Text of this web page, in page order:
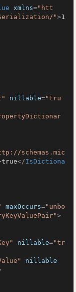
xmlns="htt
Serialization/">1
nillable="tru
schemas.mic
true</IsDictiona
maxOccurs="unbo
>
nillable="tr
nillable